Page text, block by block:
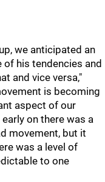
we anticipated an
his tendencies and
and vice versa,"
is becoming
aspect of our
on there was a
movement, but it
was a level of
to one